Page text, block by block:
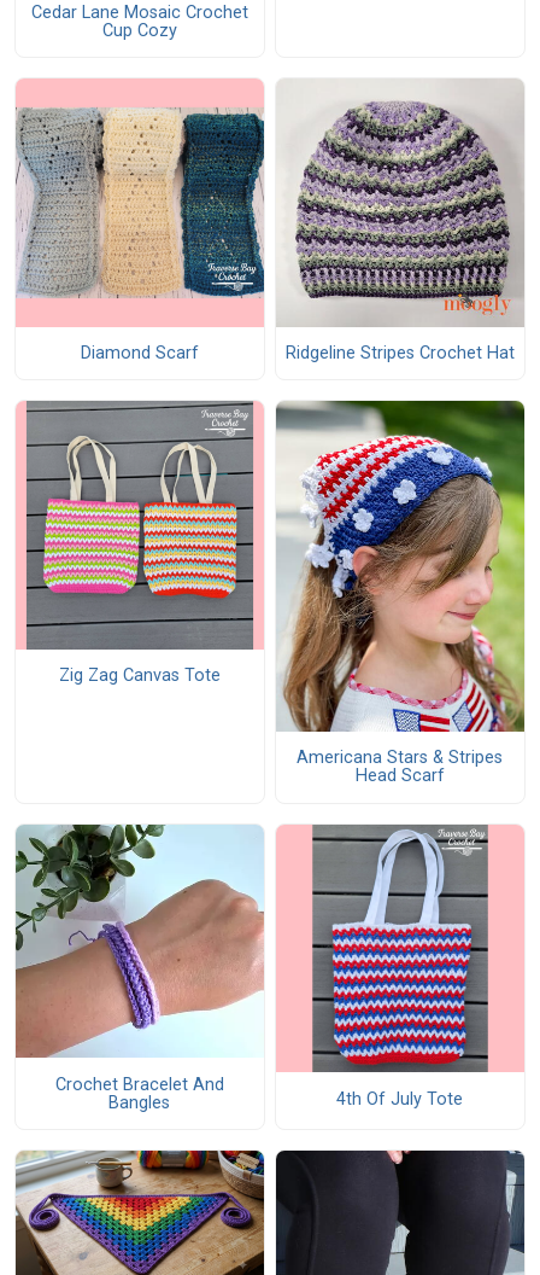
Cedar Lane Mosaic Crochet
Cup Cozy
Diamond Scarf Ridgeline Stripes Crochet Hat
Zig Zag Canvas Tote
Americana Stars & Stripes
Head Scarf
Crochet Bracelet And
Bangles
4th Of July Tote